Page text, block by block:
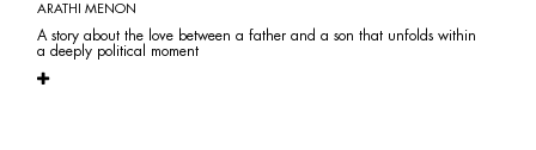
ARATHI MENON
A story about the love between a father and a son that unfolds within
a deeply political moment